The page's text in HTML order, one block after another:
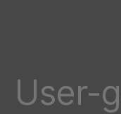
User-